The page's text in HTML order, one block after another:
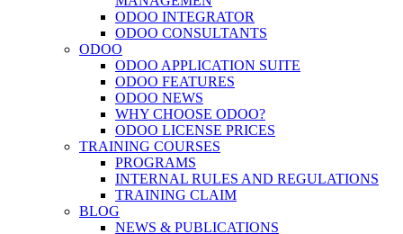
ODOO INTEGRATOR
ODOO CONSULTANTS
ODOO
ODOO APPLICATION SUITE
ODOO FEATURES
ODOO NEWS
WHY CHOOSE ODOO?
ODOO LICENSE PRICES
TRAINING COURSES
PROGRAMS
INTERNAL RULES AND REGULATIONS
TRAINING CLAIM
BLOG
NEWS & PUBLICATIONS